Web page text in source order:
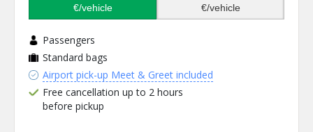
€/vehicle
€/vehicle
Passengers
Standard bags
Airport pick-up Meet & Greet included
Free cancellation up to 2 hours
before pickup